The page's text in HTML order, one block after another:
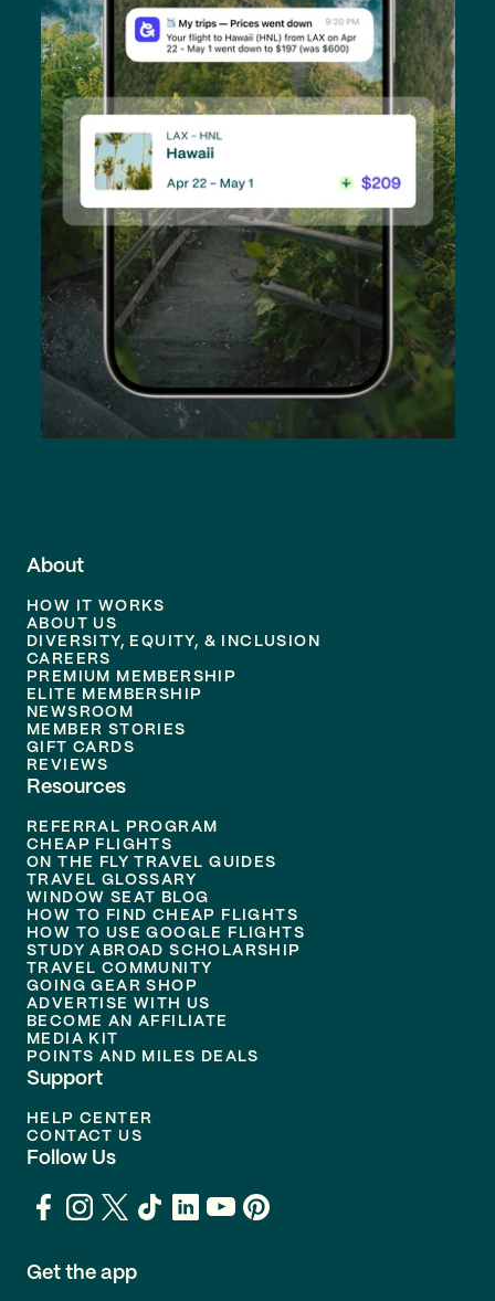
About
HOW IT WORKS
ABOUT US
DIVERSITY, EQUITY, & INCLUSION
CAREERS
PREMIUM MEMBERSHIP
ELITE MEMBERSHIP
NEWSROOM
MEMBER STORIES
GIFT CARDS
REVIEWS
Resources
REFERRAL PROGRAM
CHEAP FLIGHTS
ON THE FLY TRAVEL GUIDES
TRAVEL GLOSSARY
WINDOW SEAT BLOG
HOW TO FIND CHEAP FLIGHTS
HOW TO USE GOOGLE FLIGHTS
STUDY ABROAD SCHOLARSHIP
TRAVEL COMMUNITY
GOING GEAR SHOP
ADVERTISE WITH US
BECOME AN AFFILIATE
MEDIA KIT
POINTS AND MILES DEALS
Support
HELP CENTER
CONTACT US
Follow Us
Get the app